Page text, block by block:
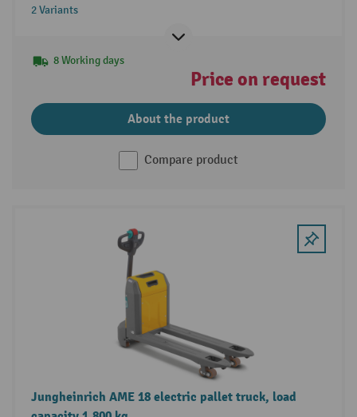
2 Variants
8 Working days
Price on request
About the product
Compare product
Jungheinrich AME 18 electric pallet truck, load